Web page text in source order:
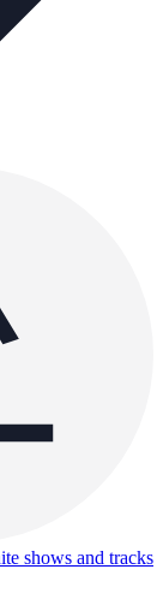
shows and tracks